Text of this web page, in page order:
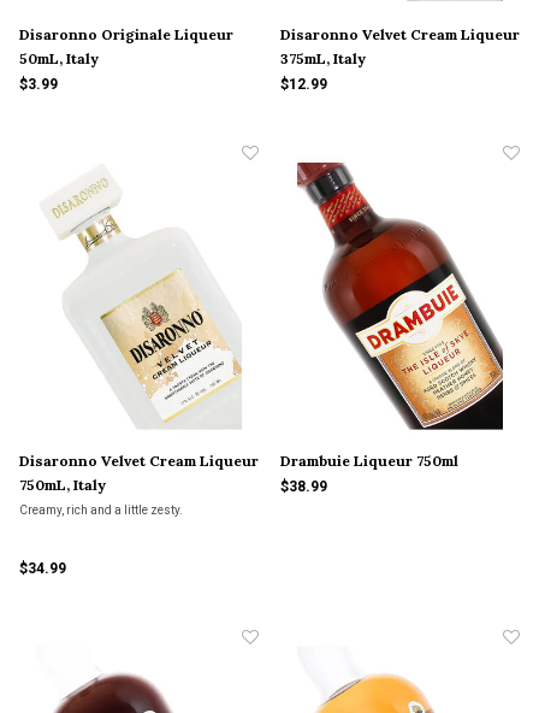
Disaronno Originale Liqueur
50mL, Italy
$3.99
Disaronno Velvet Cream Liqueur
375mL, Italy
$12.99
Disaronno Velvet Cream Liqueur
750mL, Italy
Creamy, rich and a little zesty.
$34.99
Drambuie Liqueur 750ml
$38.99